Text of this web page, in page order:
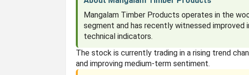
Mangalam Timber Products operates in the
segment and has recently witnessed
technical indicators.
The stock is currently trading in a rising trend
and improving medium-term sentiment.